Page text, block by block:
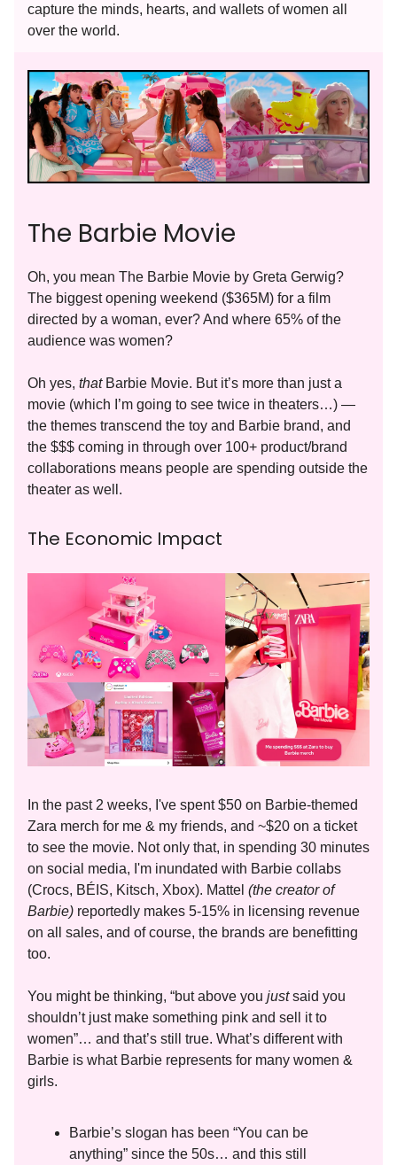
capture the minds, hearts, and wallets of women all
over the world.
The Barbie Movie
Oh, you mean The Barbie Movie by Greta Gerwig?
The biggest opening weekend ($365M) for a film
directed by a woman, ever? And where 65% of the
audience was women?
Oh yes, that Barbie Movie. But it’s more than just a
movie (which I’m going to see twice in theaters…) —
the themes transcend the toy and Barbie brand, and
the $$$ coming in through over 100+ product/brand
collaborations means people are spending outside the
theater as well.
The Economic Impact
In the past 2 weeks, I've spent $50 on Barbie-themed
Zara merch for me & my friends, and ~$20 on a ticket
to see the movie. Not only that, in spending 30 minutes
on social media, I'm inundated with Barbie collabs
(Crocs, BÉIS, Kitsch, Xbox). Mattel (the creator of
Barbie) reportedly makes 5-15% in licensing revenue
on all sales, and of course, the brands are benefitting
too.
You might be thinking, “but above you justsaid you
shouldn’t just make something pink and sell it to
women”… and that’s still true. What’s different with
Barbie is what Barbie represents for many women &
girls.
Barbie’s slogan has been “You can be
anything” since the 50s… and this still